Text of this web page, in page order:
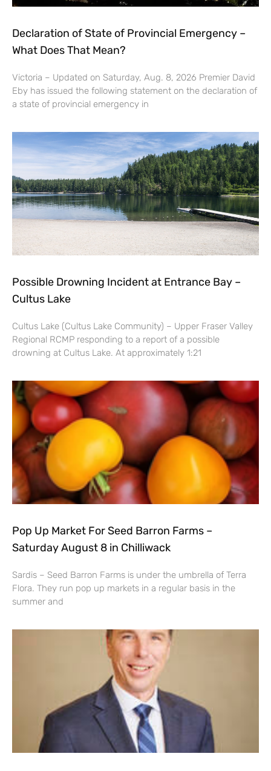
Declaration of State of Provincial Emergency –
What Does That Mean?
Victoria – Updated on Saturday, Aug. 8, 2026 Premier David
Eby has issued the following statement on the declaration of
a state of provincial emergency in
Possible Drowning Incident at Entrance Bay –
Cultus Lake
Cultus Lake (Cultus Lake Community) – Upper Fraser Valley
Regional RCMP responding to a report of a possible
drowning at Cultus Lake. At approximately 1:21
Pop Up Market For Seed Barron Farms –
Saturday August 8 in Chilliwack
Sardis – Seed Barron Farms is under the umbrella of Terra
Flora. They run pop up markets in a regular basis in the
summer and